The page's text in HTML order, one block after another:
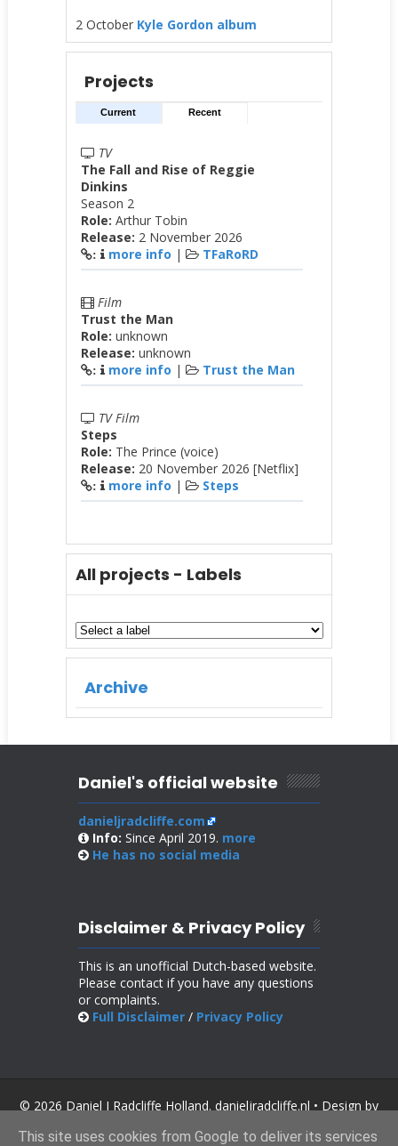
2 October Kyle Gordon album
Projects
Current Recent
TV
The Fall and Rise of Reggie
Dinkins
Season 2
Role: Arthur Tobin
Release: 2 November 2026
: more info | TFaRoRD
Film
Trust the Man
Role: unknown
Release: unknown
: more info | Trust the Man
TV Film
Steps
Role: The Prince (voice)
Release: 20 November 2026 [Netflix]
: more info | Steps
All projects - Labels
Archive
Daniel's official website
danieljradcliffe.com
Info: Since April 2019. more
He has no social media
Disclaimer & Privacy Policy
This is an unofficial Dutch-based website.
Please contact if you have any questions
or complaints.
Full Disclaimer/ Privacy Policy
© 2026 Daniel J Radcliffe Holland. danieljradcliffe.nl • Design by
SoraTemplates
.
This site uses cookies from Google to deliver its services